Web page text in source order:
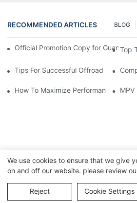
RECOMMENDED ARTICLES BLOG
Official Promotion Copy for Top
Tips For Successful Offroad
How To Maximize Performance With
Copyright © 2026 Xinherui | Sitemap
We use cookies to ensure that we give
on and off our website. please review
Reject Cookie Settings